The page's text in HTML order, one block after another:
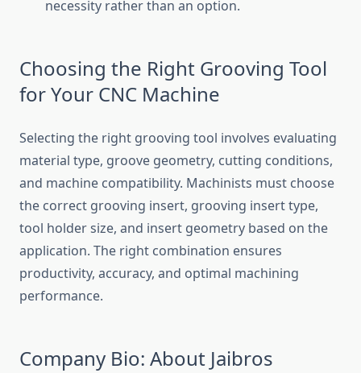
necessity rather than an option.
Choosing the Right Grooving Tool
for Your CNC Machine
Selecting the right grooving tool involves evaluating
material type, groove geometry, cutting conditions,
and machine compatibility. Machinists must choose
the correct grooving insert, grooving insert type,
tool holder size, and insert geometry based on the
application. The right combination ensures
productivity, accuracy, and optimal machining
performance.
Company Bio: About Jaibros